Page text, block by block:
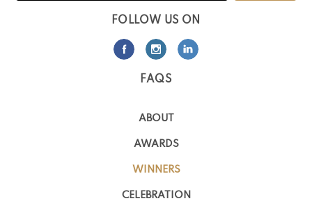
FOLLOW US ON
FAQS
ABOUT
AWARDS
WINNERS
CELEBRATION